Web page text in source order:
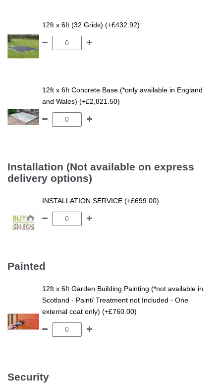
12ft x 6ft (32 Grids) (+£432.92)
12ft x 6ft Concrete Base (*only available in England
and Wales) (+£2,821.50)
Installation (Not available on express
delivery options)
INSTALLATION SERVICE (+£699.00)
Painted
12ft x 6ft Garden Building Painting (*not available in
Scotland - Paint/ Treatment not Included - One
external coat only) (+£760.00)
Security